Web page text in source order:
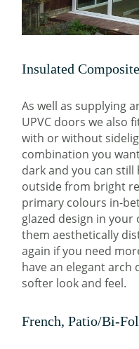
Insulated
As well as supplying
UPVC doors we also
with or without
combination you
dark and you can
outside from bright
primary colours in-
glazed design in
them aesthetically
again if you need
have an elegant arch
softer look and feel.
French, Patio/Bi-